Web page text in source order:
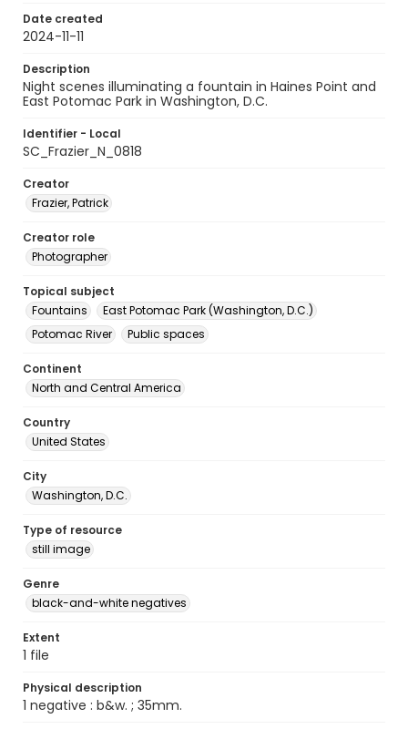
Date created
2024-11-11
Description
Night scenes illuminating a fountain in Haines Point and
East Potomac Park in Washington, D.C.
Identifier - Local
SC_Frazier_N_0818
Creator
Frazier, Patrick
Creator role
Photographer
Topical subject
Fountains
East Potomac Park (Washington, D.C.)
Potomac River
Public spaces
Continent
North and Central America
Country
United States
City
Washington, D.C.
Type of resource
still image
Genre
black-and-white negatives
Extent
1 file
Physical description
1 negative : b&w. ; 35mm.